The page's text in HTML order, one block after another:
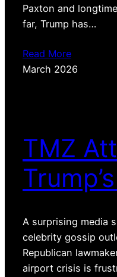
Paxton and
far, Trump has…
Read More
March 2026
TMZ
A surprising media
celebrity gossip
Republican
airport crisis is